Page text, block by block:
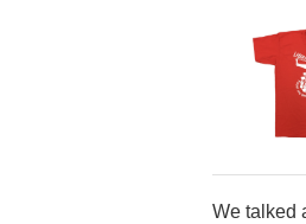
We talked